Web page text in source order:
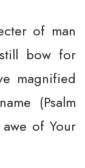
of man
bow for
magnified
(Psalm
of Your